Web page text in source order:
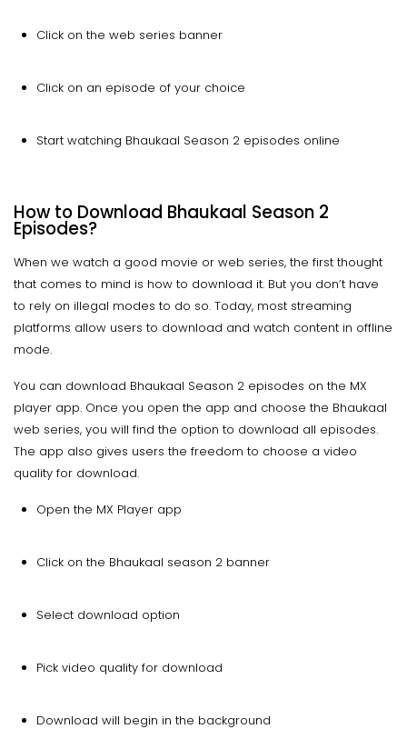
Click on the web series banner
Click on an episode of your choice
Start watching Bhaukaal Season 2 episodes online
How to Download Bhaukaal Season 2
Episodes?
When we watch a good movie or web series, the first thought
that comes to mind is how to download it. But you don’t have
to rely on illegal modes to do so. Today, most streaming
platforms allow users to download and watch content in offline
mode.
You can download Bhaukaal Season 2 episodes on the MX
player app. Once you open the app and choose the Bhaukaal
web series, you will find the option to download all episodes.
The app also gives users the freedom to choose a video
quality for download.
Open the MX Player app
Click on the Bhaukaal season 2 banner
Select download option
Pick video quality for download
Download will begin in the background